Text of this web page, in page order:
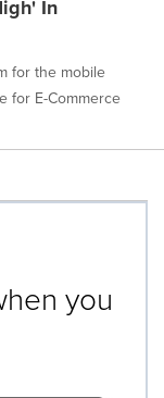
In
for the mobile
for E-Commerce
you